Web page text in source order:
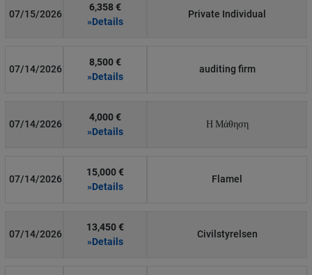
07/15/2026
6,358 €
»Details
Private Individual
07/14/2026
8,500 €
»Details
auditing firm
07/14/2026
4,000 €
»Details
Η Μάθηση
07/14/2026
15,000 €
»Details
Flamel
07/14/2026
13,450 €
»Details
Civilstyrelsen